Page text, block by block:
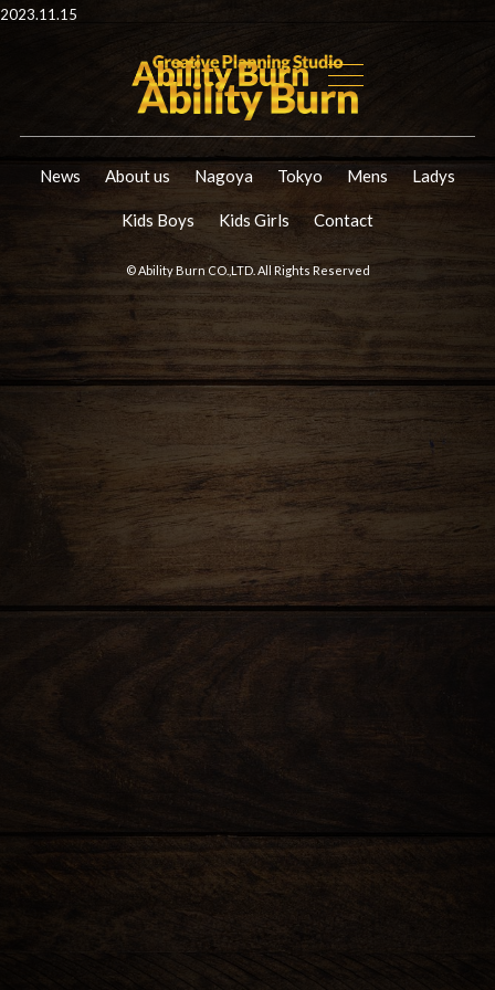
2023.11.15
News About us Nagoya Tokyo Mens Ladys
Kids Boys Kids Girls Contact
© Ability Burn CO.,LTD. All Rights Reserved